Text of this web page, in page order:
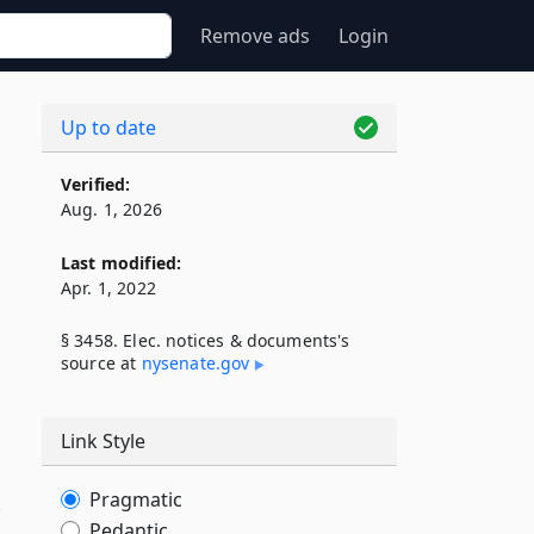
Remove ads Login
Up to date
Verified:
Aug. 1, 2026
Last modified:
Apr. 1, 2022
§ 3458. Elec. notices & documents's
source at nysenate​.gov
Link Style
Pragmatic